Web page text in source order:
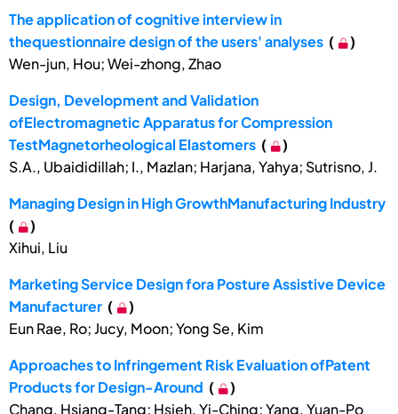
The application of cognitive interview in
thequestionnaire design of the users' analyses (
)
Wen-jun, Hou; Wei-zhong, Zhao
Design, Development and Validation
ofElectromagnetic Apparatus for Compression
TestMagnetorheological Elastomers (
)
S.A., Ubaididillah; I., Mazlan; Harjana, Yahya; Sutrisno, J.
Managing Design in High GrowthManufacturing Industry
(
)
Xihui, Liu
Marketing Service Design fora Posture Assistive Device
Manufacturer (
)
Eun Rae, Ro; Jucy, Moon; Yong Se, Kim
Approaches to Infringement Risk Evaluation ofPatent
Products for Design-Around (
)
Chang, Hsiang-Tang; Hsieh, Yi-Ching; Yang, Yuan-Po